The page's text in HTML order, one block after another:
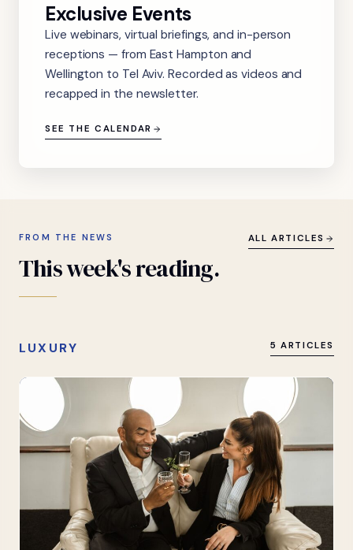
Exclusive Events
Live webinars, virtual briefings, and in-person
receptions — from East Hampton and
Wellington to Tel Aviv. Recorded as videos and
recapped in the newsletter.
SEE THE CALENDAR
FROM THE NEWS
Thisweek'sreading.
ALL ARTICLES
LUXURY 5 ARTICLES